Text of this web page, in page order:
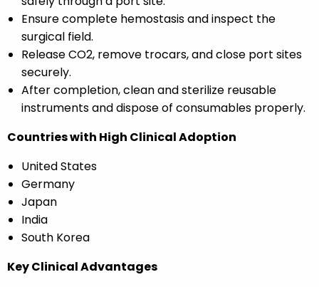
Ensure complete hemostasis and inspect the
surgical field.
Release CO2, remove trocars, and close port sites
securely.
After completion, clean and sterilize reusable
instruments and dispose of consumables properly.
Countries with High Clinical Adoption
United States
Germany
Japan
India
South Korea
Key Clinical Advantages